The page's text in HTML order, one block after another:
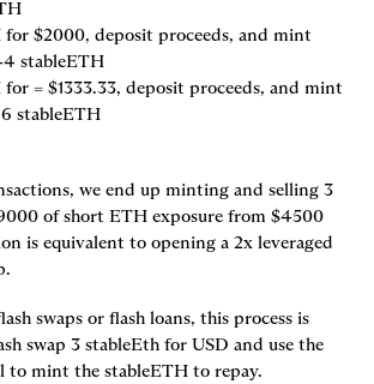
for $2000, deposit proceeds, and mint
stableETH
for = $1333.33, deposit proceeds, and mint
stableETH
we end up minting and selling 3
of short ETH exposure from $4500
is equivalent to opening a 2x leveraged
swaps or flash loans, this process is
swap 3 stableEth for USD and use the
to mint the stableETH to repay.